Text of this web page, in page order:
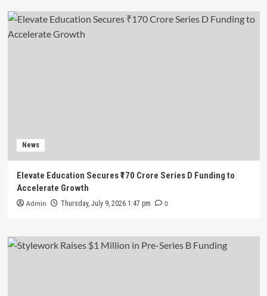
News
Elevate Education Secures ₹170 Crore Series D Funding to
Accelerate Growth
Admin Thursday, July 9, 2026 1:47 pm 0